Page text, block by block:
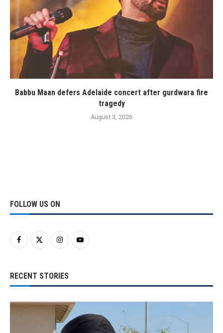
Babbu Maan defers Adelaide concert after gurdwara fire
tragedy
August 3, 2026
FOLLOW US ON
RECENT STORIES